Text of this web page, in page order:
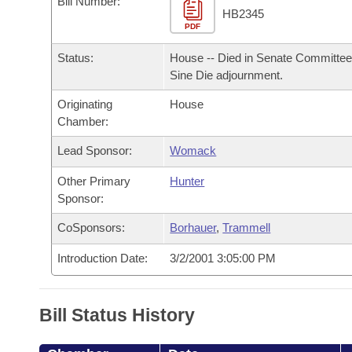
Bills in House Committees
Bills in Senate Committees
Bills in Joint Committees
Meetings Of The Whole/Business Meetings
Recently Filed
Personalized Bill Tracking
Bills Returned from Committee
Bill Conflicts Report
Bills on Committee Agendas
House
Senate
Senate Budget
House Roll Call
Arkansas Code and Constitution of 1874
Uncodified Historic Legislation
Governor's Veto List
Budget
Search Center
PDF
HB2345
Status:
House -- Died in Senate
Sine Die adjournment.
Originating
Chamber:
House
Lead Sponsor: Womack
Other Primary
Sponsor:
Hunter
CoSponsors: Borhauer,Trammell
Introduction Date: 3/2/2001 3:05:00 PM
Bill Status History